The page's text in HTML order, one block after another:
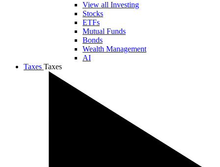
View all Investing
Stocks
ETFs
Mutual Funds
Bonds
Wealth Management
AI
Taxes Taxes